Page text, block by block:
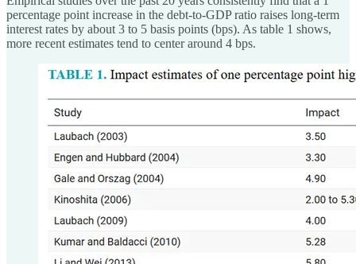
percentage point increase in the debt-to-GDP ratio raises long-term
interest rates by about 3 to 5 basis points (bps). As table 1 shows,
more recent estimates tend to center around 4 bps.